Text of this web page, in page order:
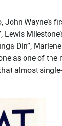
John Wayne’s
Lewis
Din”,
as one of
almost